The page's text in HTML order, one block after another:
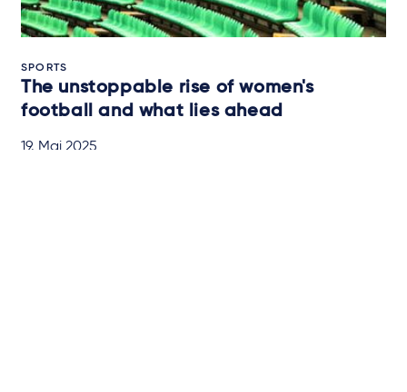
SPORTS
The unstoppable rise of women's
football and what lies ahead
19. Mai 2025